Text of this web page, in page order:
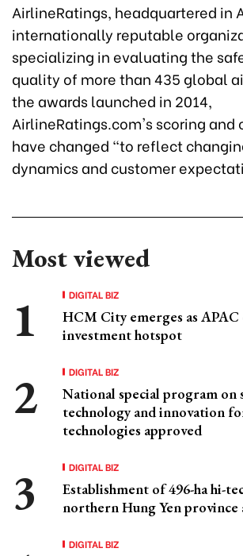
AirlineRatings, headquartered in
internationally reputable
specializing in evaluating the
quality of more than 435 global
the awards launched in 2014,
AirlineRatings.com's scoring and
have changed “to reflect
dynamics and customer
Most viewed
DIGITAL BIZ
HCM City emerges as
investment hotspot
DIGITAL BIZ
National special program on
technology and innovation
technologies approved
DIGITAL BIZ
Establishment of 496-ha hi-
northern Hung Yen province
DIGITAL BIZ